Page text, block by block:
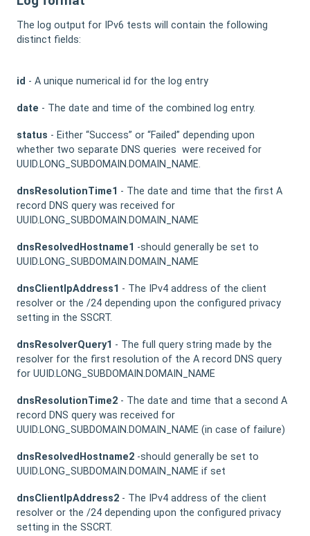
The log output for IPv6 tests will contain the following
distinct fields:
id - A unique numerical id for the log entry
date - The date and time of the combined log entry.
status - Either “Success” or “Failed” depending upon
whether two separate DNS queries were received for
UUID.LONG_SUBDOMAIN.DOMAIN_NAME.
dnsResolutionTime1 - The date and time that the first A
record DNS query was received for
UUID.LONG_SUBDOMAIN.DOMAIN_NAME
dnsResolvedHostname1 -should generally be set to
UUID.LONG_SUBDOMAIN.DOMAIN_NAME
dnsClientIpAddress1 - The IPv4 address of the client
resolver or the /24 depending upon the configured privacy
setting in the SSCRT.
dnsResolverQuery1 - The full query string made by the
resolver for the first resolution of the A record DNS query
for UUID.LONG_SUBDOMAIN.DOMAIN_NAME
dnsResolutionTime2 - The date and time that a second A
record DNS query was received for
UUID.LONG_SUBDOMAIN.DOMAIN_NAME (in case of failure)
dnsResolvedHostname2 -should generally be set to
UUID.LONG_SUBDOMAIN.DOMAIN_NAME if set
dnsClientIpAddress2 - The IPv4 address of the client
resolver or the /24 depending upon the configured privacy
setting in the SSCRT.